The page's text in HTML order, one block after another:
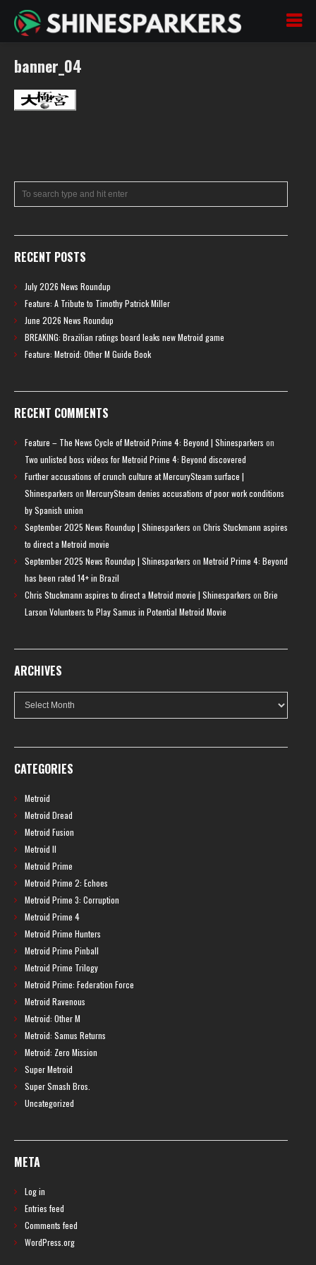
banner_04
RECENT POSTS
July 2026 News Roundup
Feature: A Tribute to Timothy Patrick Miller
June 2026 News Roundup
BREAKING: Brazilian ratings board leaks new Metroid game
Feature: Metroid: Other M Guide Book
RECENT COMMENTS
Feature – The News Cycle of Metroid Prime 4: Beyond | Shinesparkers on
Two unlisted boss videos for Metroid Prime 4: Beyond discovered
Further accusations of crunch culture at MercurySteam surface |
Shinesparkers on MercurySteam denies accusations of poor work conditions
by Spanish union
September 2025 News Roundup | Shinesparkers on Chris Stuckmann aspires
to direct a Metroid movie
September 2025 News Roundup | Shinesparkers on Metroid Prime 4: Beyond
has been rated 14+ in Brazil
Chris Stuckmann aspires to direct a Metroid movie | Shinesparkers on Brie
Larson Volunteers to Play Samus in Potential Metroid Movie
ARCHIVES
Archives
CATEGORIES
Metroid
Metroid Dread
Metroid Fusion
Metroid II
Metroid Prime
Metroid Prime 2: Echoes
Metroid Prime 3: Corruption
Metroid Prime 4
Metroid Prime Hunters
Metroid Prime Pinball
Metroid Prime Trilogy
Metroid Prime: Federation Force
Metroid Ravenous
Metroid: Other M
Metroid: Samus Returns
Metroid: Zero Mission
Super Metroid
Super Smash Bros.
Uncategorized
META
Log in
Entries feed
Comments feed
WordPress.org